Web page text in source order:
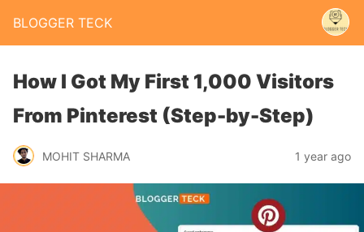
BLOGGER TECK
How I Got My First 1,000 Visitors
From Pinterest (Step-by-Step)
MOHIT SHARMA 1 year ago